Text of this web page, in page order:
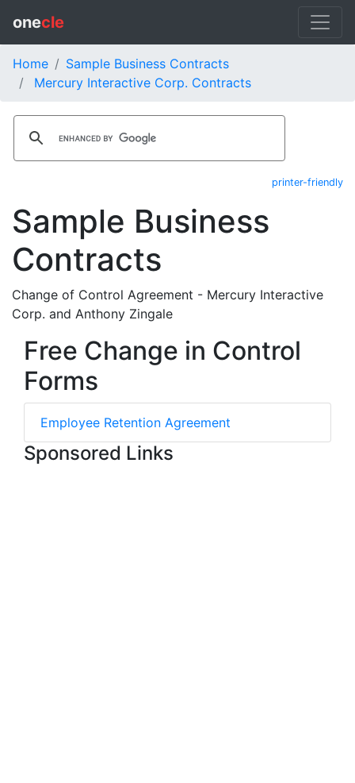
onecle
Home
Sample Business Contracts
Mercury Interactive Corp. Contracts
printer-friendly
Sample Business
Contracts
Change of Control Agreement - Mercury Interactive
Corp. and Anthony Zingale
Free Change in Control
Forms
Employee Retention Agreement
Sponsored Links